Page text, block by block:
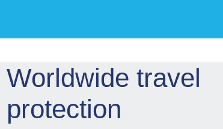
Worldwide travel
protection